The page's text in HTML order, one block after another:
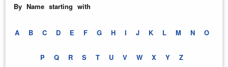
By Name starting with
A B C D E F G H I J K L M N O
P Q R S T U V W X Y Z